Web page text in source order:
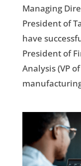
Managing
President of
have
President of
Analysis (VP